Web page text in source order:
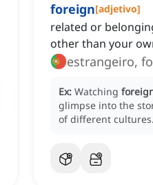
foreign[adjetivo]
related or
other than your
estrangeiro,
Ex: Watching
glimpse into the
of different cultures.